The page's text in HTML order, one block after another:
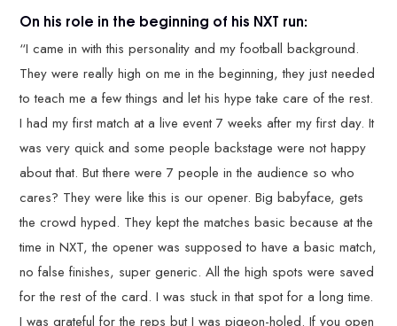
On his role in the beginning of his NXT run:
“I came in with this personality and my football background.
They were really high on me in the beginning, they just needed
to teach me a few things and let his hype take care of the rest.
I had my first match at a live event 7 weeks after my first day. It
was very quick and some people backstage were not happy
about that. But there were 7 people in the audience so who
cares? They were like this is our opener. Big babyface, gets
the crowd hyped. They kept the matches basic because at the
time in NXT, the opener was supposed to have a basic match,
no false finishes, super generic. All the high spots were saved
for the rest of the card. I was stuck in that spot for a long time.
I was grateful for the reps but I was pigeon-holed. If you open